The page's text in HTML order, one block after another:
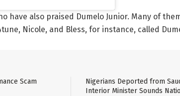
also praised Dumelo Junior. Many of
Nicole, and Bless, for instance, called
Scam
Nigerians Deported from
Interior Minister Sounds